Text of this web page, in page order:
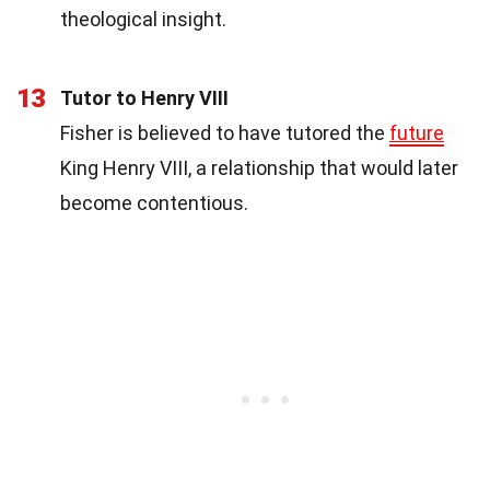
theological insight.
13
Tutor to Henry VIII
Fisher is believed to have tutored the future
King Henry VIII, a relationship that would later
become contentious.